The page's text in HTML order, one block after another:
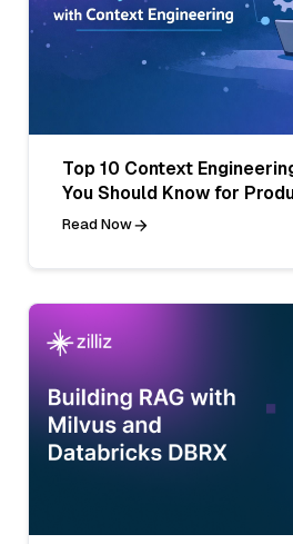
Top 10 Context
You Should Know for
Read Now